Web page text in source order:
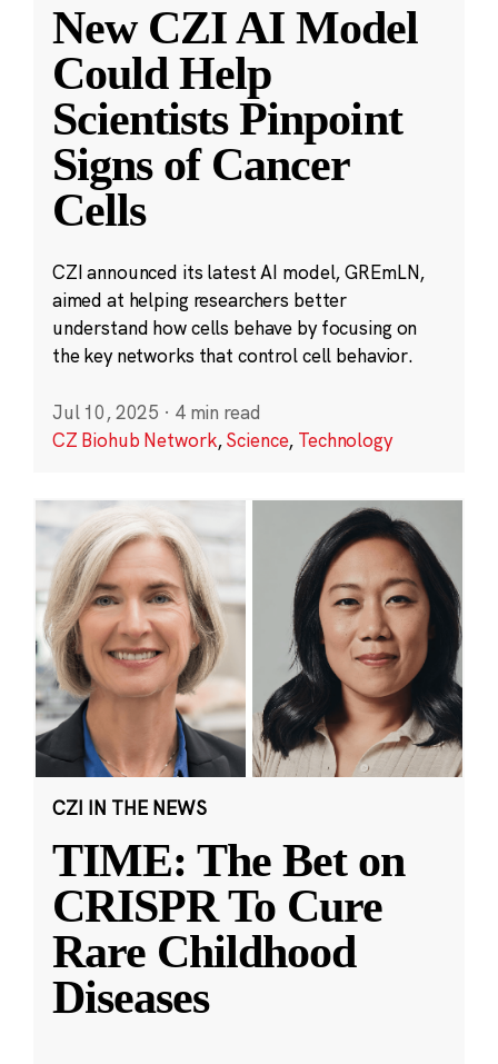
New CZI AI Model
Could Help
Scientists Pinpoint
Signs of Cancer
Cells
CZI announced its latest AI model, GREmLN,
aimed at helping researchers better
understand how cells behave by focusing on
the key networks that control cell behavior.
Jul 10, 2025 · 4 min read
CZ Biohub Network,Science, Technology
CZI IN THE NEWS
TIME: The Bet on
CRISPR To Cure
Rare Childhood
Diseases